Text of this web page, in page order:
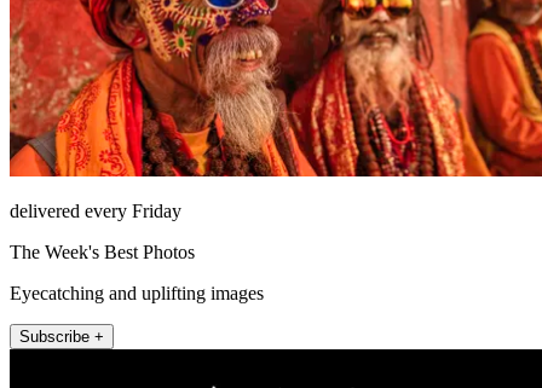
delivered every Friday
The Week's Best Photos
Eyecatching and uplifting images
Subscribe +